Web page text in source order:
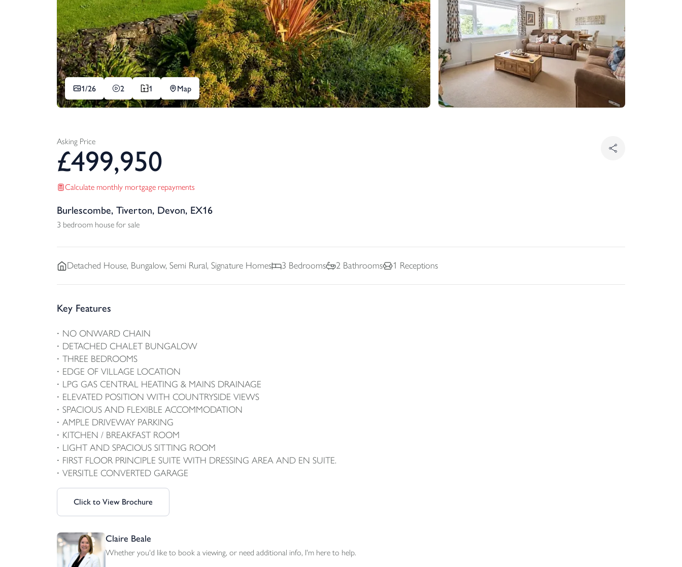
1/26 2 1 Map
Asking Price
£499,950
Calculate monthly mortgage repayments
Burlescombe, Tiverton, Devon, EX16
3 bedroom house for sale
Detached House, Bungalow, Semi Rural, Signature Homes 3 Bedrooms 2 Bathrooms 1 Receptions
Key Features
NO ONWARD CHAIN
DETACHED CHALET BUNGALOW
THREE BEDROOMS
EDGE OF VILLAGE LOCATION
LPG GAS CENTRAL HEATING & MAINS DRAINAGE
ELEVATED POSITION WITH COUNTRYSIDE VIEWS
SPACIOUS AND FLEXIBLE ACCOMMODATION
AMPLE DRIVEWAY PARKING
KITCHEN / BREAKFAST ROOM
LIGHT AND SPACIOUS SITTING ROOM
FIRST FLOOR PRINCIPLE SUITE WITH DRESSING AREA AND EN SUITE.
VERSITLE CONVERTED GARAGE
Click to View Brochure
Claire Beale
Whether you'd like to book a viewing, or need additional info, I'm here to help.